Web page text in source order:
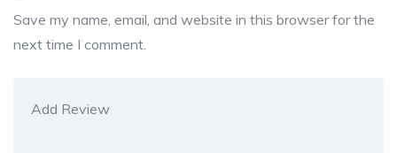
Save my name, email, and website in this browser for the
next time I comment.